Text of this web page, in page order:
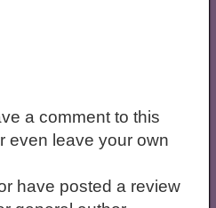
a comment to this
even leave your own
have posted a review